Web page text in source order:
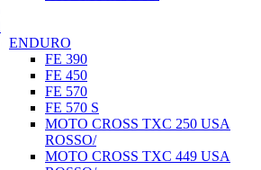
ENDURO
FE 390
FE 450
FE 570
FE 570 S
MOTO CROSS TXC 250 USA
ROSSO/
MOTO CROSS TXC 449 USA